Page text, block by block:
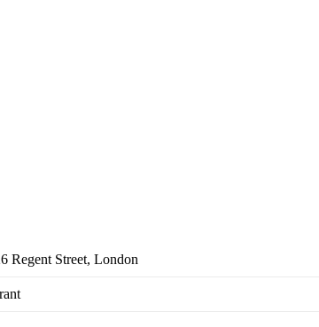
Regent Street, London